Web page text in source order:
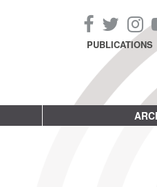
PUBLICATIONS